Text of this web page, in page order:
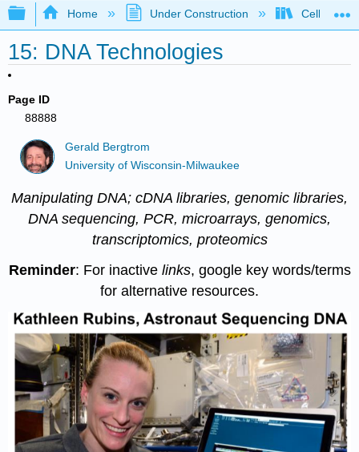
Expand/collapse global hierarchy
Home Under Construction Cell and
15: DNA Technologies
Page ID
88888
Gerald Bergtrom
University of Wisconsin-Milwaukee
Manipulating DNA; cDNA libraries, genomic libraries,
DNA sequencing, PCR, microarrays, genomics,
transcriptomics, proteomics
Reminder: For inactive links, google key words/terms
for alternative resources.